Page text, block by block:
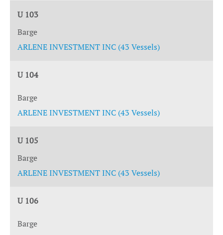
U 103
Barge
ARLENE INVESTMENT INC (43 Vessels)
U 104
Barge
ARLENE INVESTMENT INC (43 Vessels)
U 105
Barge
ARLENE INVESTMENT INC (43 Vessels)
U 106
Barge